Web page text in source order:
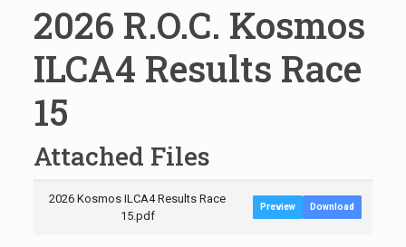
2026 R.O.C. Kosmos
ILCA4 Results Race
15
Attached Files
2026 Kosmos ILCA4 Results Race
15.pdf
Preview Download